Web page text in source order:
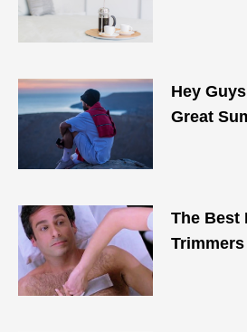
Hey
Great
The Best